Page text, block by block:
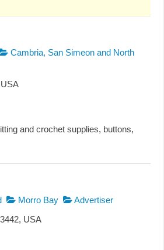
Cambria, San Simeon and North
and crochet supplies, buttons,
Morro Bay
Advertiser
USA